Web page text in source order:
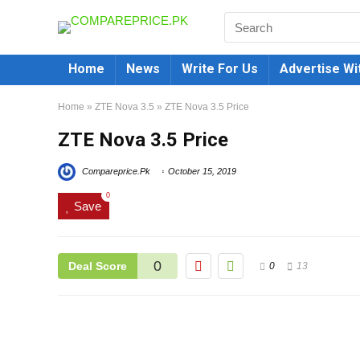
Home News Write For Us Advertise
Home » ZTE Nova 3.5 » ZTE Nova 3.5 Price
ZTE Nova 3.5 Price
Compareprice.Pk October 15, 2019
Save
0
Deal Score 0 0 13